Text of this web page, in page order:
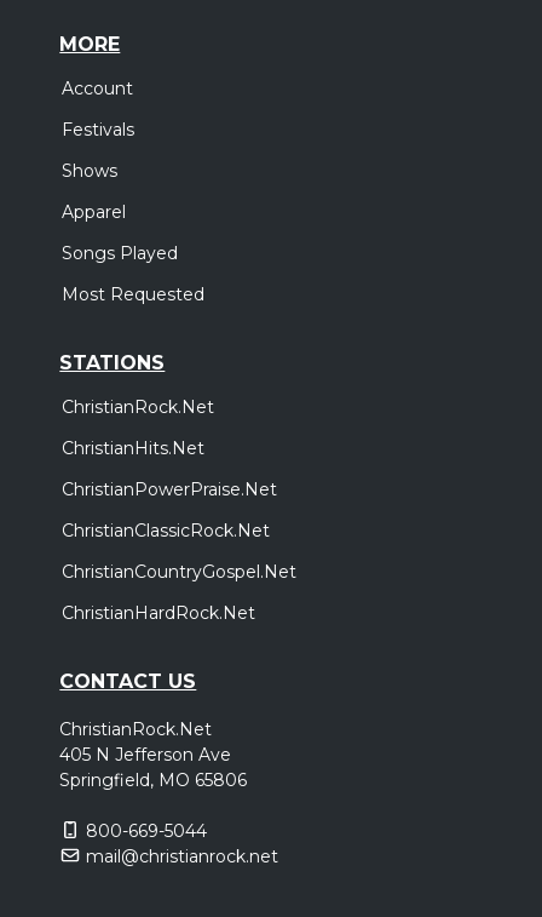
MORE
Account
Festivals
Shows
Apparel
Songs Played
Most Requested
STATIONS
ChristianRock.Net
ChristianHits.Net
ChristianPowerPraise.Net
ChristianClassicRock.Net
ChristianCountryGospel.Net
ChristianHardRock.Net
CONTACT US
ChristianRock.Net
405 N Jefferson Ave
Springfield, MO 65806
800-669-5044
mail@christianrock.net